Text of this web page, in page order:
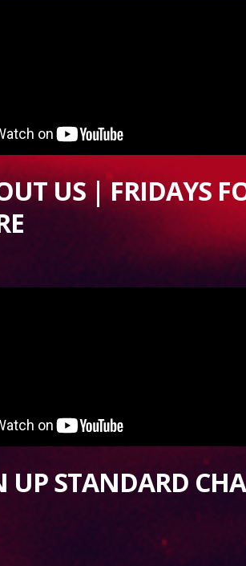
US | FRIDAYS
UP STANDARD